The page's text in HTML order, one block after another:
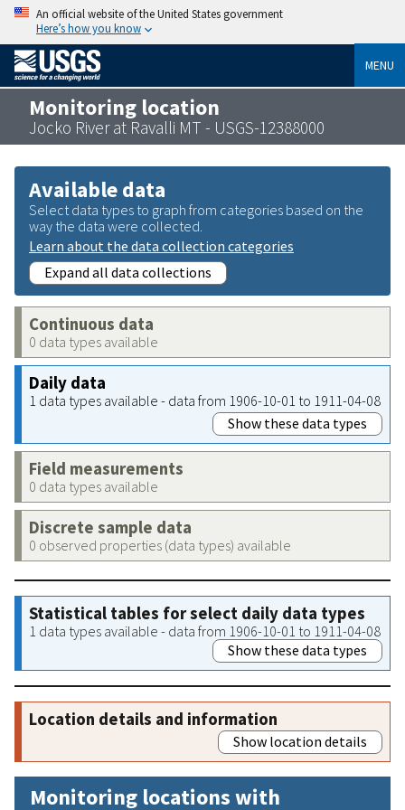
An official website of the United States government
Here’s how you know
MENU
Monitoring location
Jocko River at Ravalli MT - USGS-12388000
Available data
Select data types to graph from categories based on the
way the data were collected.
Learn about the data collection categories
Expand all data collections
Continuous data
0 data types available
Daily data
1 data types available - data from 1906-10-01 to 1911-04-08
Show these data types
Field measurements
0 data types available
Discrete sample data
0 observed properties (data types) available
Statistical tables for select daily data types
1 data types available - data from 1906-10-01 to 1911-04-08
Show these data types
Location details and information
Show location details
Monitoring locations with